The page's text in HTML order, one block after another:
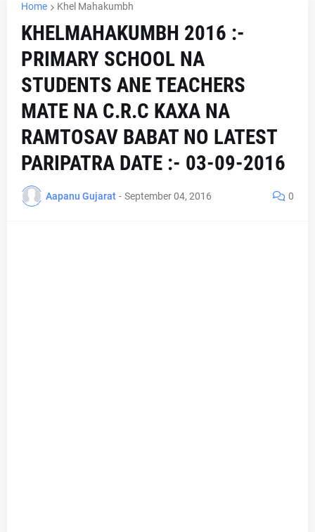
Home Khel Mahakumbh
KHELMAHAKUMBH 2016 :-
PRIMARY SCHOOL NA
STUDENTS ANE TEACHERS
MATE NA C.R.C KAXA NA
RAMTOSAV BABAT NO LATEST
PARIPATRA DATE :- 03-09-2016
Aapanu Gujarat - September 04, 2016 0